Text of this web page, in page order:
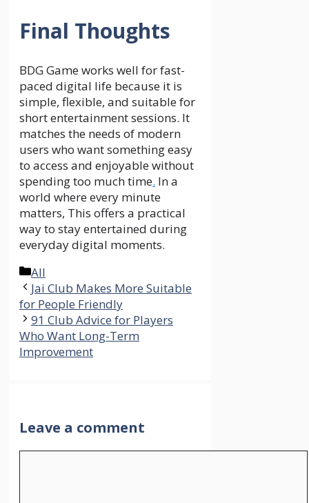
Final Thoughts
BDG Game works well for fast-
paced digital life because it is
simple, flexible, and suitable for
short entertainment sessions. It
matches the needs of modern
users who want something easy
to access and enjoyable without
spending too much time. In a
world where every minute
matters, This offers a practical
way to stay entertained during
everyday digital moments.
Categories
All
Jai Club Makes More Suitable
for People Friendly
91 Club Advice for Players
Who Want Long-Term
Improvement
Leave a comment